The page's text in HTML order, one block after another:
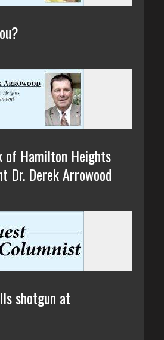
of Hamilton Heights
Dr. Derek Arrowood
shotgun at